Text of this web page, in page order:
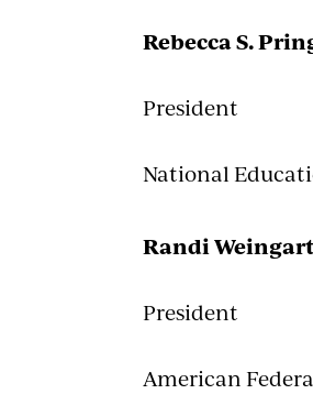
Rebecca S.
President
National
Randi
President
American